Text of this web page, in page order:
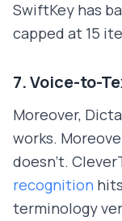
SwiftKey has
capped at 15
7. Voice-to-
Moreover,
works.
doesn't.
recognition
terminology